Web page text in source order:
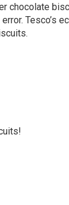
chocolate
Tesco’s